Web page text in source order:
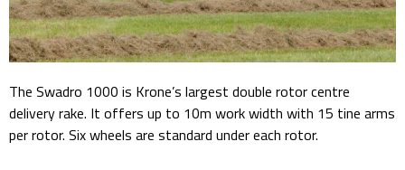
The Swadro 1000 is Krone’s largest double rotor centre
delivery rake. It offers up to 10m work width with 15 tine arms
per rotor. Six wheels are standard under each rotor.